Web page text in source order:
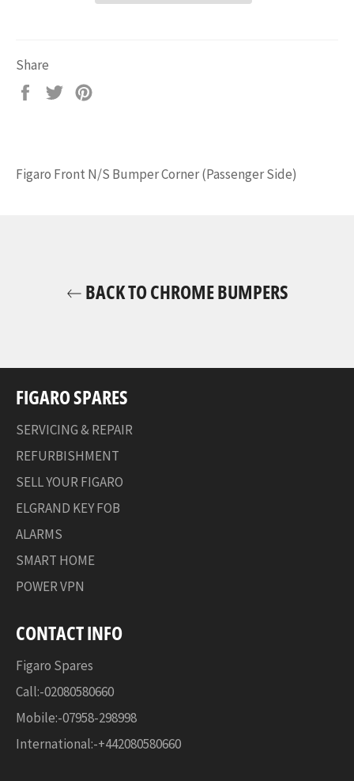
Share
Share
Tweet
Figaro Front N/S Bumper Corner (Passenger Side)
BACK TO CHROME BUMPERS
FIGARO SPARES
SERVICING & REPAIR
REFURBISHMENT
SELL YOUR FIGARO
ELGRAND KEY FOB
ALARMS
SMART HOME
POWER VPN
CONTACT INFO
Figaro Spares
Call:-02080580660
Mobile:-07958-298998
International:-+442080580660